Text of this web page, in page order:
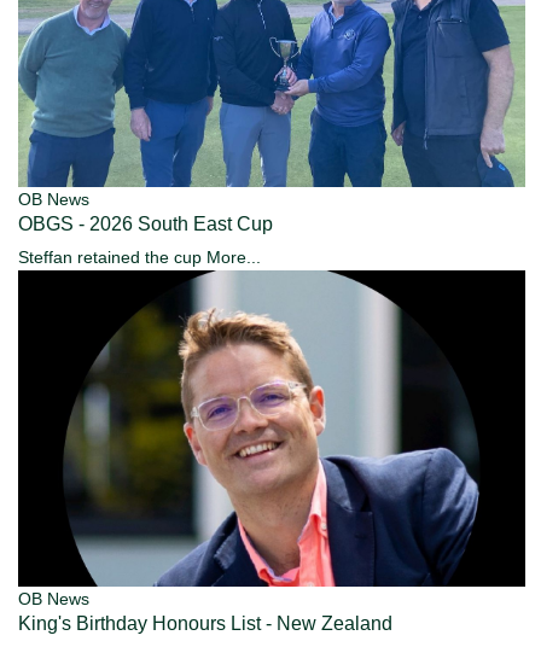
OB News
OBGS - 2026 South East Cup
Steffan retained the cup More...
OB News
King's Birthday Honours List - New Zealand